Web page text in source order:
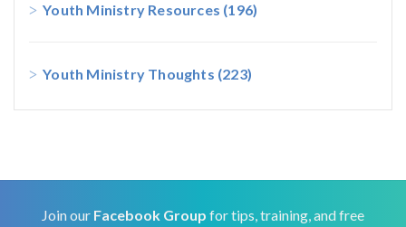
Youth Ministry Resources (196)
Youth Ministry Thoughts (223)
Join our Facebook Group for tips, training, and free